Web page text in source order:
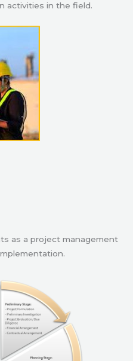
activities in the field.
as a project management